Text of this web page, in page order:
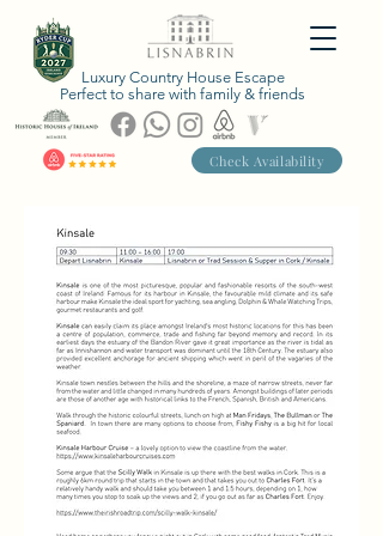
Luxury Country House Escape
Perfect to share with family & friends
Check Availability